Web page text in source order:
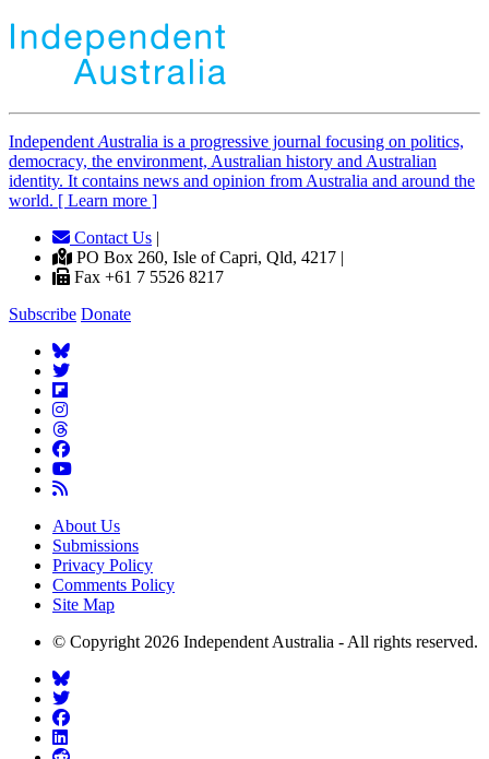
Independent Australia is a progressive journal focusing on politics,
democracy, the environment, Australian history and Australian
identity. It contains news and opinion from Australia and around the
world. [ Learn more ]
Contact Us |
PO Box 260, Isle of Capri, Qld, 4217 |
Fax +61 7 5526 8217
Subscribe Donate
About Us
Submissions
Privacy Policy
Comments Policy
Site Map
© Copyright 2026 Independent Australia - All rights reserved.